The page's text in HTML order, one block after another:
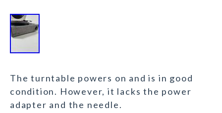
The turntable powers on and is in good
condition. However, it lacks the power
adapter and the needle.